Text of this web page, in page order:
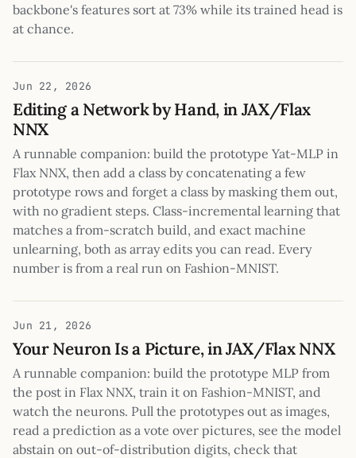
backbone's features sort at 73% while its trained head is
at chance.
Jun 22, 2026
Editing a Network by Hand, in JAX/Flax
NNX
A runnable companion: build the prototype Yat-MLP in
Flax NNX, then add a class by concatenating a few
prototype rows and forget a class by masking them out,
with no gradient steps. Class-incremental learning that
matches a from-scratch build, and exact machine
unlearning, both as array edits you can read. Every
number is from a real run on Fashion-MNIST.
Jun 21, 2026
Your Neuron Is a Picture, in JAX/Flax NNX
A runnable companion: build the prototype MLP from
the post in Flax NNX, train it on Fashion-MNIST, and
watch the neurons. Pull the prototypes out as images,
read a prediction as a vote over pictures, see the model
abstain on out-of-distribution digits, check that